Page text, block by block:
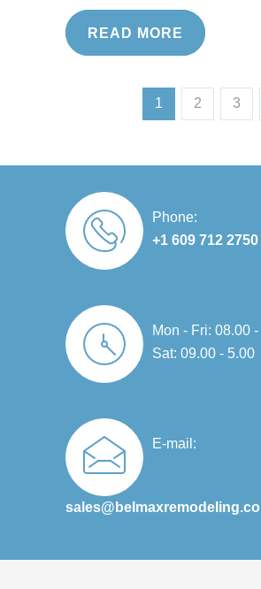
READ MORE
1 2 3
Phone:
+1 609 712 2750
Mon - Fri: 08.00
Sat: 09.00 - 5.00
E-mail: